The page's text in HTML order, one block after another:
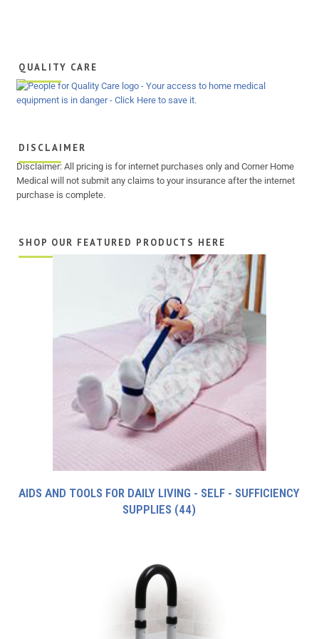
QUALITY CARE
DISCLAIMER
Disclaimer: All pricing is for internet purchases only and Corner Home
Medical will not submit any claims to your insurance after the internet
purchase is complete.
SHOP OUR FEATURED PRODUCTS HERE
AIDS AND TOOLS FOR DAILY LIVING - SELF - SUFFICIENCY
SUPPLIES (44)